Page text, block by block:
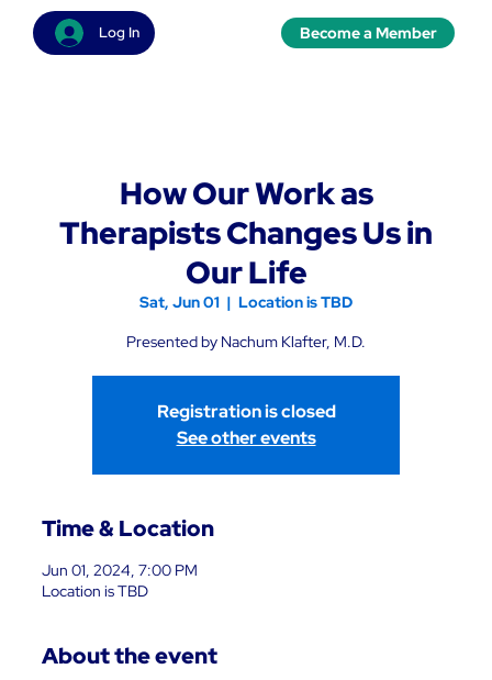
Log In Become a Member
How Our Work as
Therapists Changes Us in
Our Life
Sat, Jun 01
  |
Location is TBD
Presented by Nachum Klafter, M.D.
Registration is closed
See other events
Time & Location
Jun 01, 2024, 7:00 PM
Location is TBD
About the event